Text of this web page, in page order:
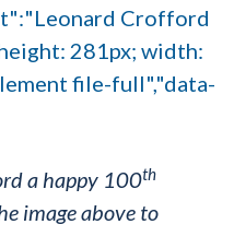
Crofford
281px; width:
file-full","data-
a happy 100th
image above to